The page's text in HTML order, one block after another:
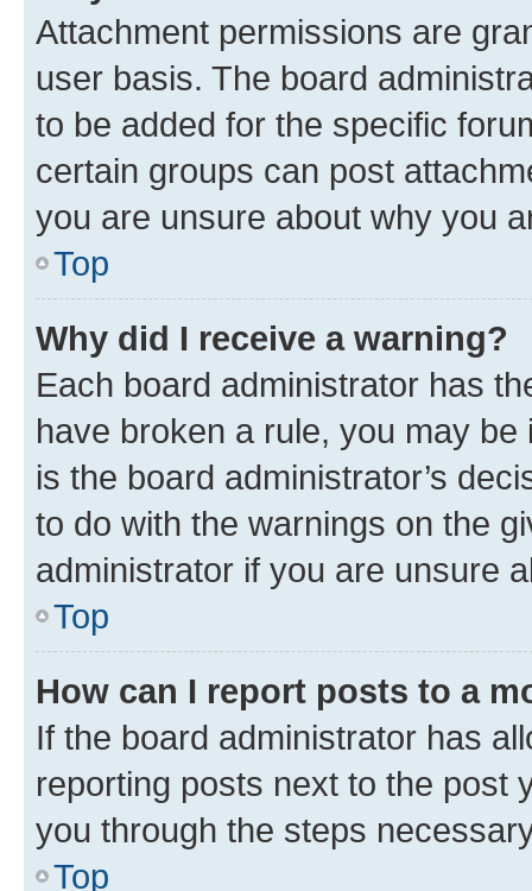
Attachment permissions are
user basis. The board
to be added for the specific
certain groups can post
you are unsure about why you
Top
Why did I receive a warning?
Each board administrator has
have broken a rule, you may
is the board administrator’s
to do with the warnings on the
administrator if you are unsure
Top
How can I report posts to a
If the board administrator has
reporting posts next to the post
you through the steps
Top